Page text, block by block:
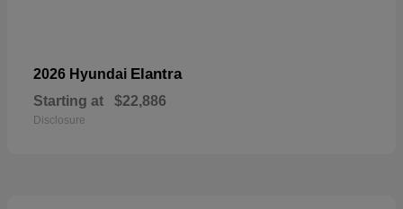
2026 Hyundai Elantra
Starting at $22,886
Disclosure